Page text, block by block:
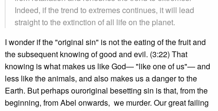
Indeed, if the trend to extremes continues, it will lead
straight to the extinction of all life on the planet.
I wonder if the "original sin" is not the eating of the fruit and
the subsequent knowing of good and evil. (3:22) That
knowing is what makes us like God— "like one of us"— and
less like the animals, and also makes us a danger to the
Earth. But perhaps ouroriginal besetting sin is that, from the
beginning, from Abel onwards, we murder. Our great failing